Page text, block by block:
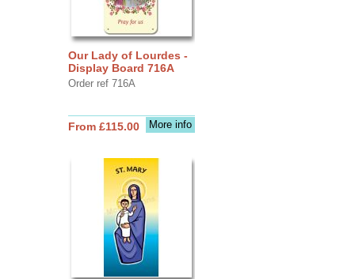
Our Lady of Lourdes -
Display Board 716A
Order ref 716A
More info
From £115.00